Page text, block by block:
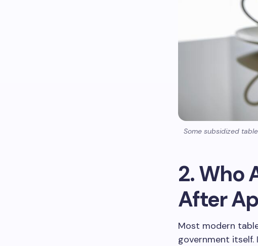
Some subsidized
2. Who
After
Most modern
government